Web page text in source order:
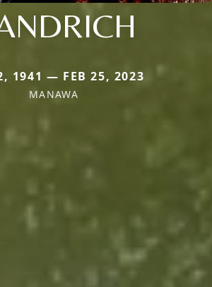
1941 — FEB 25, 2023
MANAWA